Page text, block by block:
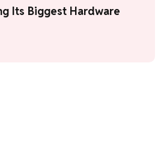
Its Biggest Hardware